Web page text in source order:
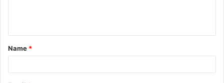
t
*
Name *